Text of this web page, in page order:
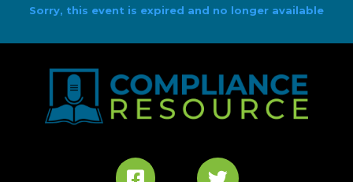
Sorry, this event is expired and no longer available